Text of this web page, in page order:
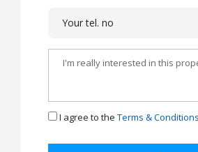
I agree to the Terms & Conditions